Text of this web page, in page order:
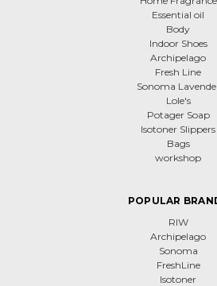
Essential oil
Body
Indoor Shoes
Archipelago
Fresh Line
Sonoma
Lole's
Potager Soap
Isotoner Slippers
Bags
workshop
POPULAR
RIW
Archipelago
Sonoma
FreshLine
Isotoner